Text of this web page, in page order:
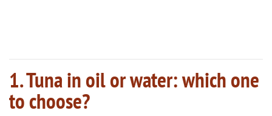
1. Tuna in oil or water: which one
to choose?